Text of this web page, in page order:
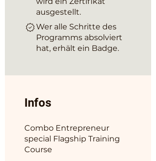
ausgestellt.
Wer alle Schritte des
Programms absolviert
hat, erhält ein Badge.
Infos
Combo Entrepreneur
special Flagship Training
Course